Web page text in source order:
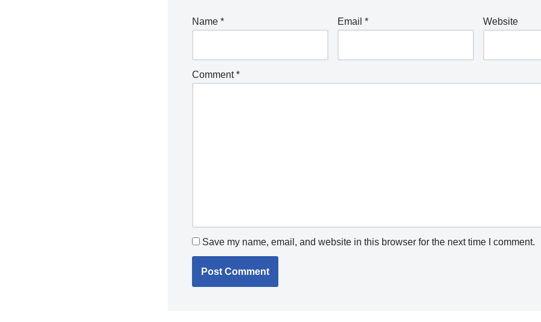
Name * Email * Website
Comment*
Save my name, email, and website in this browser for the next time I comment.